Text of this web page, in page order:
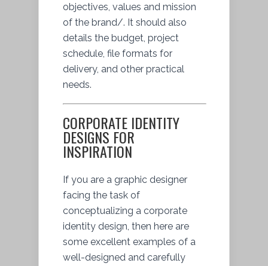
objectives, values and mission
of the brand/. It should also
details the budget, project
schedule, file formats for
delivery, and other practical
needs.
CORPORATE IDENTITY
DESIGNS FOR
INSPIRATION
If you are a graphic designer
facing the task of
conceptualizing a corporate
identity design, then here are
some excellent examples of a
well-designed and carefully